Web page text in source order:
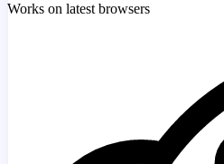
Works on latest browsers